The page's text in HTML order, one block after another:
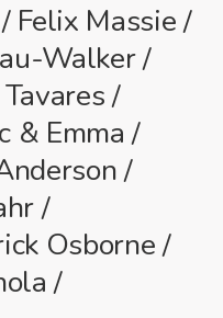
Felix Massie
Walker
& Emma
Osborne